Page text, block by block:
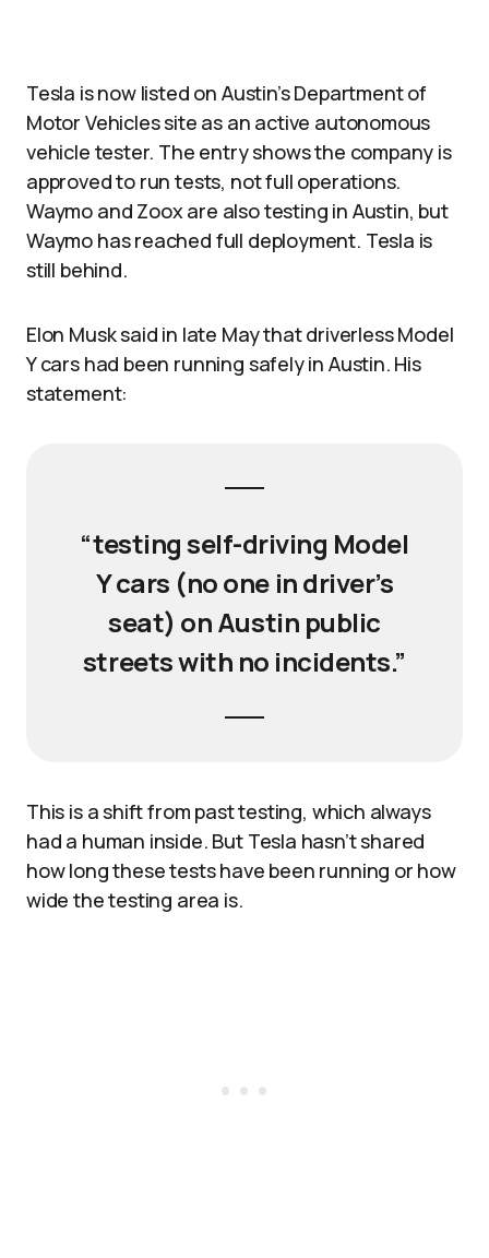
Tesla is now listed on Austin’s Department of
Motor Vehicles site as an active autonomous
vehicle tester. The entry shows the company is
approved to run tests, not full operations.
Waymo and Zoox are also testing in Austin, but
Waymo has reached full deployment. Tesla is
still behind.
Elon Musk said in late May that driverless Model
Y cars had been running safely in Austin. His
statement:
“testing self-driving Model
Y cars (no one in driver’s
seat) on Austin public
streets with no incidents.”
This is a shift from past testing, which always
had a human inside. But Tesla hasn’t shared
how long these tests have been running or how
wide the testing area is.